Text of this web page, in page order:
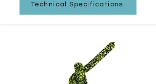
Technical Specifications